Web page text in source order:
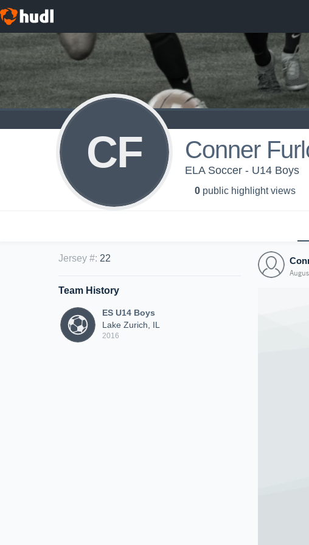
CF Conner
ELA Soccer - U14 Boys
0 public highlight views
Jersey #: 22
Team History
ES U14 Boys
Lake Zurich, IL
2016